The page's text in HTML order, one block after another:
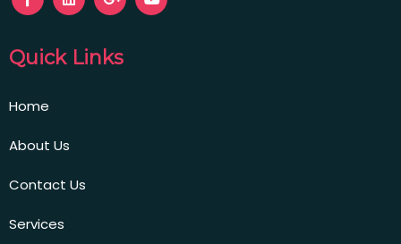
Quick Links
Home
About Us
Contact Us
Services